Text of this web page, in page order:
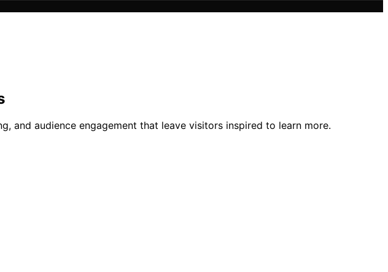
audience engagement that leave visitors inspired to learn more.